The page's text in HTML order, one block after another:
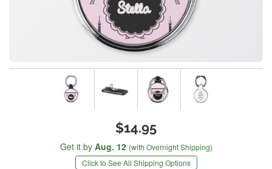
$14.95
Get it by Aug. 12 (with Overnight Shipping)
Click to See All Shipping Options